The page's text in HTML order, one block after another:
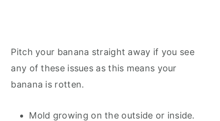
Pitch your banana straight away if you see
any of these issues as this means your
banana is rotten.
Mold growing on the outside or inside.